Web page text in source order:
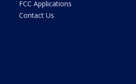
FCC Applications
Contact Us